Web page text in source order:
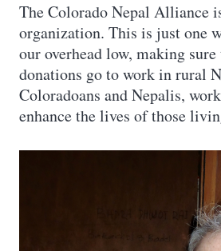
The Colorado Nepal Alliance
organization. This is just one
our overhead low, making
donations go to work in rural
Coloradoans and Nepalis,
enhance the lives of those